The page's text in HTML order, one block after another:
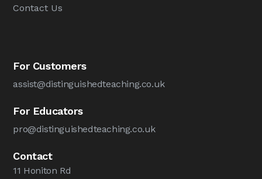
Contact Us
For Customers
assist@distinguishedteaching.co.uk
For Educators
pro@distinguishedteaching.co.uk
Contact
11 Honiton Rd